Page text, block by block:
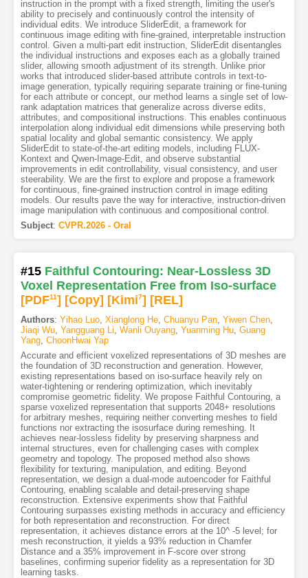
instruction in the prompt with a fixed strength, limiting the user's
ability to precisely and continuously control the intensity of
individual edits. We introduce SliderEdit, a framework for
continuous image editing with fine-grained, interpretable instruction
control. Given a multi-part edit instruction, SliderEdit disentangles
the individual instructions and exposes each as a globally trained
slider, allowing smooth adjustment of its strength. Unlike prior
works that introduced slider-based attribute controls in text-to-
image generation, typically requiring separate training or fine-tuning
for each attribute or concept, our method learns a single set of low-
rank adaptation matrices that generalize across diverse edits,
attributes, and compositional instructions. This enables continuous
interpolation along individual edit dimensions while preserving both
spatial locality and global semantic consistency. We apply
SliderEdit to state-of-the-art editing models, including FLUX-
Kontext and Qwen-Image-Edit, and observe substantial
improvements in edit controllability, visual consistency, and user
steerability. We are the first to explore and propose a framework
for continuous, fine-grained instruction control in image editing
models. Our results pave the way for interactive, instruction-driven
image manipulation with continuous and compositional control.
Subject: CVPR.2026 - Oral
#15 Faithful Contouring: Near-Lossless 3D
Voxel Representation Free from Iso-surface
[PDF11] [Copy] [Kimi7] [REL]
Authors: Yihao Luo, Xianglong He, Chuanyu Pan, Yiwen Chen,
Jiaqi Wu, Yangguang Li Wanli Ouyang, Yuanming Hu, Guang
Yang, ChoonHwai Yap
Accurate and efficient voxelized representations of 3D meshes are
the foundation of 3D reconstruction and generation. However,
existing representations based on iso-surface heavily rely on
water-tightening or rendering optimization, which inevitably
compromise geometric fidelity. We propose Faithful Contouring, a
sparse voxelized representation that supports 2048+ resolutions
for arbitrary meshes, requiring neither converting meshes to field
functions nor extracting the isosurface during remeshing. It
achieves near-lossless fidelity by preserving sharpness and
internal structures, even for challenging cases with complex
geometry and topology. The proposed method also shows
flexibility for texturing, manipulation, and editing. Beyond
representation, we design a dual-mode autoencoder for Faithful
Contouring, enabling scalable and detail-preserving shape
reconstruction. Extensive experiments show that Faithful
Contouring surpasses existing methods in accuracy and efficiency
for both representation and reconstruction. For direct
representation, it achieves distance errors at the 10^ -5 level; for
mesh reconstruction, it yields a 93% reduction in Chamfer
Distance and a 35% improvement in F-score over strong
baselines, confirming superior fidelity as a representation for 3D
learning tasks.